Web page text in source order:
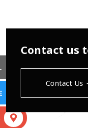
Contact us
Contact Us